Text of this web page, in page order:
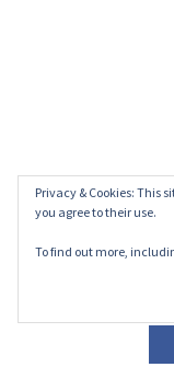
Privacy & Cookies: This
you agree to their use.
To find out more,